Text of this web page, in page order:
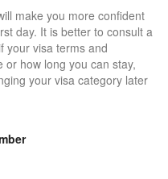
make you more confident
day. It is better to consult a
if your visa terms and
how long you can stay,
your visa category later